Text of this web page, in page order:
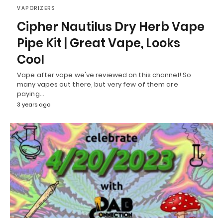
VAPORIZERS
Cipher Nautilus Dry Herb Vape
Pipe Kit | Great Vape, Looks
Cool
Vape after vape we've reviewed on this channel! So
many vapes out there, but very few of them are
paying…
3 years ago